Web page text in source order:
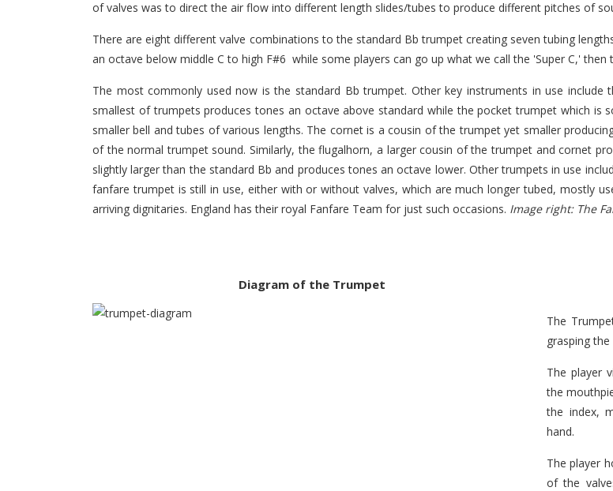
of valves was to direct the air flow into different length slides/tubes to produce different pitches of
There are eight different valve combinations to the standard Bb trumpet creating seven tubing
an octave below middle C to high F#6 while some players can go up what we call the 'Super C,'
The most commonly used now is the standard Bb trumpet. Other key instruments in use
smallest of trumpets produces tones an octave above standard while the pocket trumpet which is
smaller bell and tubes of various lengths. The cornet is a cousin of the trumpet yet smaller
of the normal trumpet sound. Similarly, the flugalhorn, a larger cousin of the trumpet and cornet
slightly larger than the standard Bb and produces tones an octave lower. Other trumpets in use
fanfare trumpet is still in use, either with or without valves, which are much longer tubed, mostly
arriving dignitaries. England has their royal Fanfare Team for just such occasions. Image right: The
Diagram of the Trumpet
The
grasping
The player
the
the index,
hand.
The player
of the